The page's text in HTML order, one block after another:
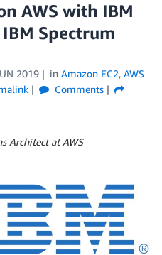
AWS with IBM
Spectrum
2019 in Amazon EC2, AWS
Comments
Architect at AWS